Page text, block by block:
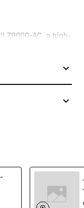
Z9000-AC, a high-
3 managed
with ultra-
across
for dense
based